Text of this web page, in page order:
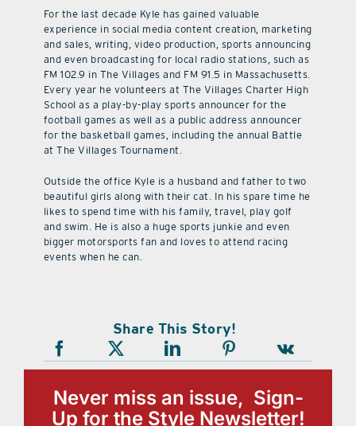
For the last decade Kyle has gained valuable
experience in social media content creation, marketing
and sales, writing, video production, sports announcing
and even broadcasting for local radio stations, such as
FM 102.9 in The Villages and FM 91.5 in Massachusetts.
Every year he volunteers at The Villages Charter High
School as a play-by-play sports announcer for the
football games as well as a public address announcer
for the basketball games, including the annual Battle
at The Villages Tournament.
Outside the office Kyle is a husband and father to two
beautiful girls along with their cat. In his spare time he
likes to spend time with his family, travel, play golf
and swim. He is also a huge sports junkie and even
bigger motorsports fan and loves to attend racing
events when he can.
Share This Story!
Never miss an issue, Sign-
Up for the Style Newsletter!